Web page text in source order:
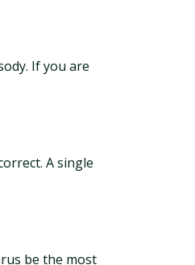
If you are
A single
be the most